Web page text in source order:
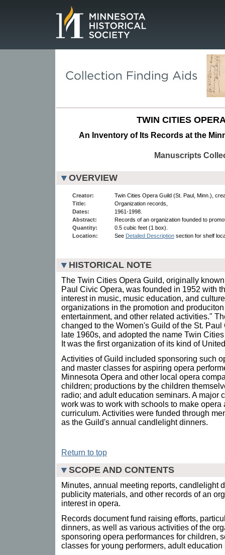
TWIN CITIES
An Inventory of Its Records at the
Manuscripts
OVERVIEW
Creator:
Twin Cities Opera Guild (St. Paul, Minn.),
Title:
Organization records,
Dates:
1961-1998.
Abstract:
Records of an organization founded to
Quantity:
0.5 cubic feet (1 box).
Location:
See Detailed Description section for shelf
HISTORICAL NOTE
The Twin Cities Opera Guild, originally
Paul Civic Opera, was founded in 1952 with
interest in music, music education, and
organizations in the promotion and
entertainment, and other related activities."
changed to the Women's Guild of the St.
late 1960s, and adopted the name Twin
It was the first organization of its kind of
Activities of Guild included sponsoring such
and master classes for aspiring opera
Minnesota Opera and other local opera
children; productions by the children
radio; and adult education seminars. A major
work was to work with schools to make opera
curriculum. Activities were funded through
as the Guild's annual candlelight dinners.
Return to top
SCOPE AND CONTENTS
Minutes, annual meeting reports, candlelight
publicity materials, and other records of an
interest in opera.
Records document fund raising efforts,
dinners, as well as various activities of the
sponsoring opera performances for children,
classes for young performers, adult